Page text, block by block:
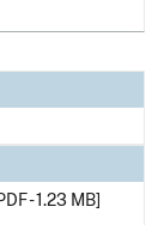
- 1.23 MB]